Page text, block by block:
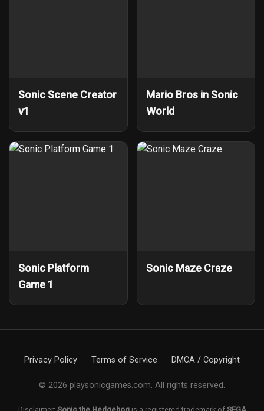
Sonic Scene Creator
v1
Mario Bros in Sonic
World
Sonic Platform
Game 1
Sonic Maze Craze
Privacy Policy Terms of Service DMCA / Copyright
© 2026 playsonicgames.com. All rights reserved.